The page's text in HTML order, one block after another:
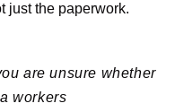
just the paperwork.
are unsure whether
workers